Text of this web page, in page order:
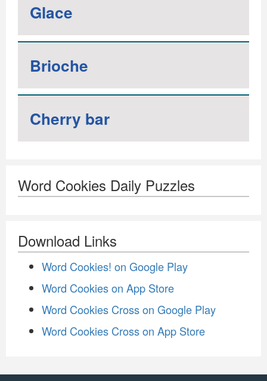
Glace
Brioche
Cherry bar
Word Cookies Daily Puzzles
Download Links
Word Cookies! on Google Play
Word Cookies on App Store
Word Cookies Cross on Google Play
Word Cookies Cross on App Store